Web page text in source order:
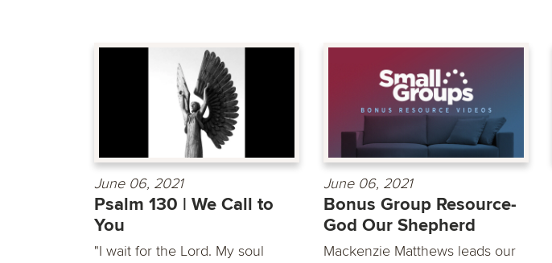
June 06, 2021
Psalm 130 | We Call to
You
"I wait for the Lord. My soul
June 06, 2021
Bonus Group Resource-
God Our Shepherd
Mackenzie Matthews leads our